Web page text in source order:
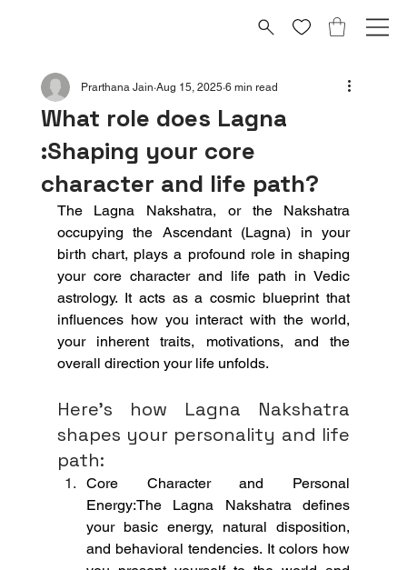
What role does Lagna
:Shaping your core
character and life path?
Prarthana Jain Aug 15, 2025 6 min read
The Lagna Nakshatra, or the Nakshatra
occupying the Ascendant (Lagna) in your
birth chart, plays a profound role in shaping
your core character and life path in Vedic
astrology. It acts as a cosmic blueprint that
influences how you interact with the world,
your inherent traits, motivations, and the
overall direction your life unfolds.
Here’s how Lagna Nakshatra
shapes your personality and life
path:
Core Character and Personal
Energy:The Lagna Nakshatra defines
your basic energy, natural disposition,
and behavioral tendencies. It colors how